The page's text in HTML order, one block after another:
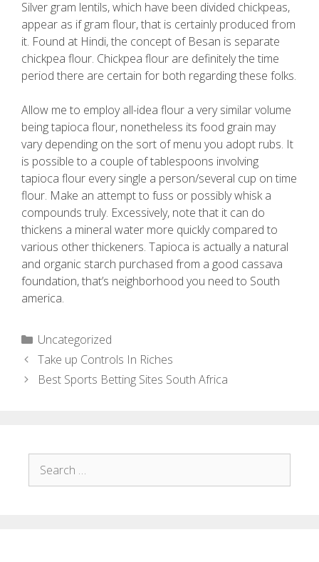
Silver gram lentils, which have been divided chickpeas,
appear as if gram flour, that is certainly produced from
it. Found at Hindi, the concept of Besan is separate
chickpea flour. Chickpea flour are definitely the time
period there are certain for both regarding these folks.
Allow me to employ all-idea flour a very similar volume
being tapioca flour, nonetheless its food grain may
vary depending on the sort of menu you adopt rubs. It
is possible to a couple of tablespoons involving
tapioca flour every single a person/several cup on time
flour. Make an attempt to fuss or possibly whisk a
compounds truly. Excessively, note that it can do
thickens a mineral water more quickly compared to
various other thickeners. Tapioca is actually a natural
and organic starch purchased from a good cassava
foundation, that’s neighborhood you need to South
america.
Uncategorized
Take up Controls In Riches
Best Sports Betting Sites South Africa